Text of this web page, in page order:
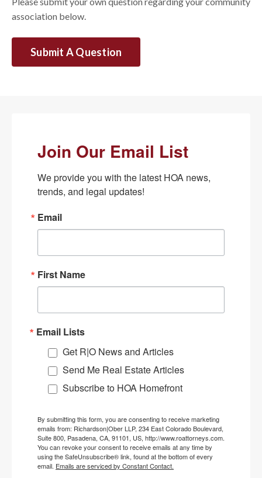
association below.
Submit A Question
Join Our Email List
We provide you with the latest HOA news,
trends, and legal updates!
Email
First Name
Email Lists
Get R|O News and Articles
Send Me Real Estate Articles
Subscribe to HOA Homefront
By submitting this form, you are consenting to receive marketing
emails from: Richardson|Ober LLP, 234 East Colorado Boulevard,
Suite 800, Pasadena, CA, 91101, US, http://www.roattorneys.com.
You can revoke your consent to receive emails at any time by
using the SafeUnsubscribe® link, found at the bottom of every
email. Emails are serviced by Constant Contact.